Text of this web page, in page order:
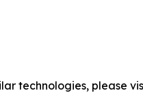
technologies, please